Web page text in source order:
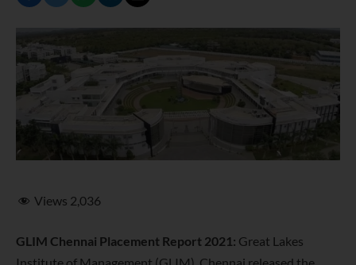
Views 2,036
GLIM Chennai Placement Report 2021: Great Lakes